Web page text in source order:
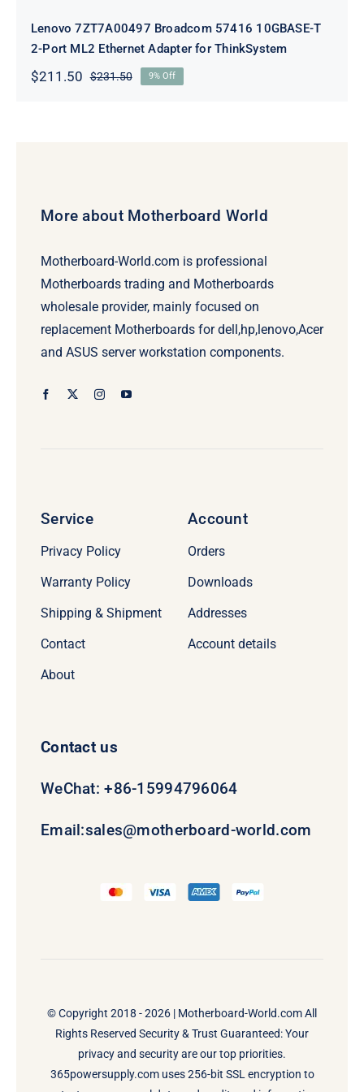
Lenovo 7ZT7A00497 Broadcom 57416 10GBASE-T
2-Port ML2 Ethernet Adapter for ThinkSystem
$231.50Original
$211.50
Current
9% Off
More about Motherboard World
Motherboard-World.com is professional
Motherboards trading and Motherboards
wholesale provider, mainly focused on
replacement Motherboards for dell,hp,lenovo,Acer
and ASUS server workstation components.
Service
Privacy Policy
Warranty Policy
Shipping & Shipment
Contact
About
Account
Orders
Downloads
Addresses
Account details
Contact us
WeChat: +86-15994796064
Email:sales@motherboard-world.com
© Copyright 2018 - 2026 | Motherboard-World.comAll
Rights Reserved Security & Trust Guaranteed: Your
privacy and security are our top priorities.
365powersupply.com uses 256-bit SSL encryption to